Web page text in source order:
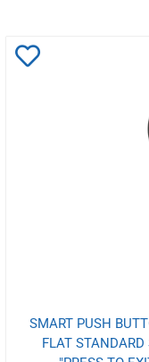
SMART PUSH
FLAT